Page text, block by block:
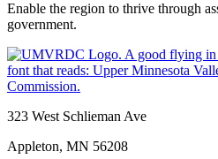
Enable the region to thrive through
government.
Footer
323 West Schlieman Ave
Appleton, MN 56208